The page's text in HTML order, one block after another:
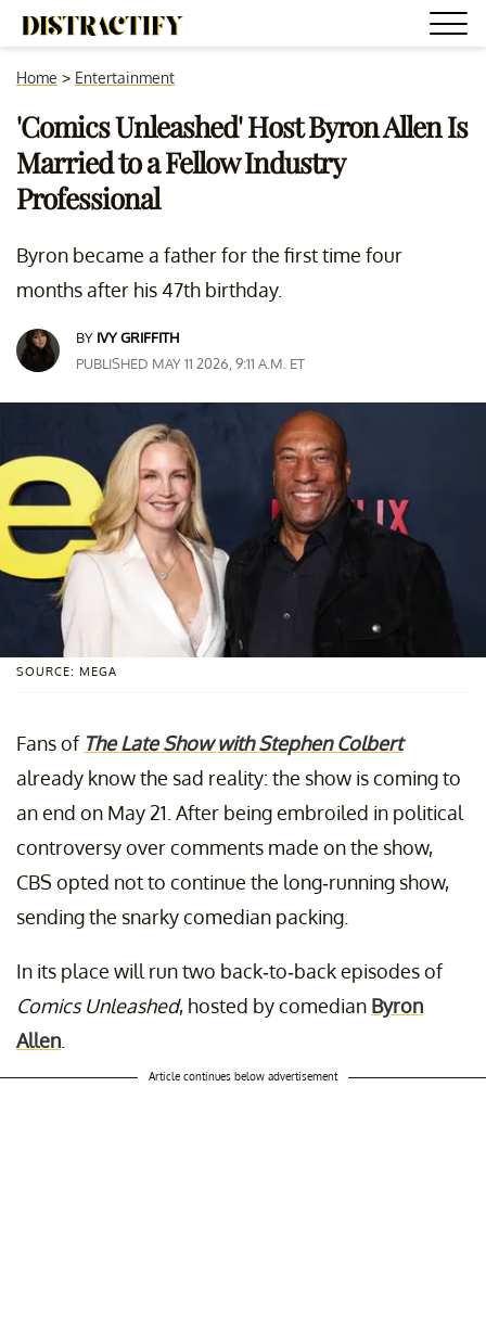
Home > Entertainment
'Comics Unleashed' Host Byron Allen Is
Married to a Fellow Industry
Professional
Byron became a father for the first time four
months after his 47th birthday.
BY IVY GRIFFITH
PUBLISHED MAY 11 2026, 9:11 A.M. ET
SOURCE: MEGA
Fans of The Late Show with Stephen Colbert
already know the sad reality: the show is coming to
an end on May 21. After being embroiled in political
controversy over comments made on the show,
CBS opted not to continue the long-running show,
sending the snarky comedian packing.
In its place will run two back-to-back episodes of
Comics Unleashed, hosted by comedian Byron
Allen
Article continues below advertisement